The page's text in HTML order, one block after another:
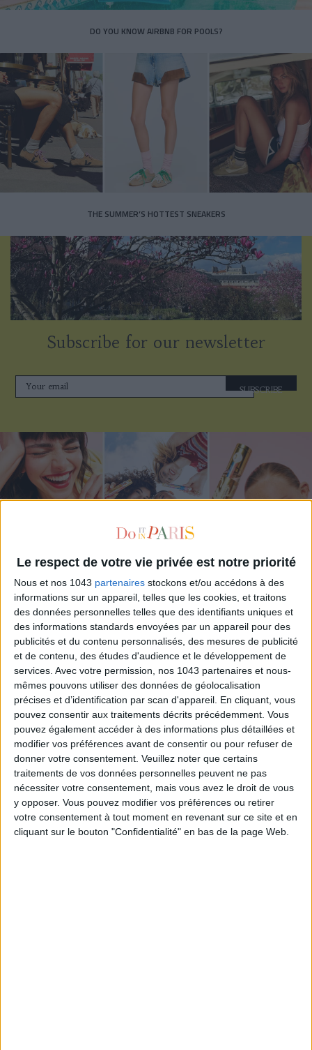
Le respect de votre vie privée est notre priorité
Nous et nos 1043 partenaires stockons et/ou accédons à des
informations sur un appareil, telles que les cookies, et traitons
des données personnelles telles que des identifiants uniques et
des informations standards envoyées par un appareil pour des
publicités et du contenu personnalisés, des mesures de publicité
et de contenu, des études d'audience et le développement de
services. Avec votre permission, nos 1043 partenaires et nous-
mêmes pouvons utiliser des données de géolocalisation
précises et d’identification par scan d'appareil. En cliquant, vous
pouvez consentir aux traitements décrits précédemment. Vous
pouvez également accéder à des informations plus détaillées et
modifier vos préférences avant de consentir ou pour refuser de
donner votre consentement. Veuillez noter que certains
traitements de vos données personnelles peuvent ne pas
nécessiter votre consentement, mais vous avez le droit de vous
y opposer. Vous pouvez modifier vos préférences ou retirer
votre consentement à tout moment en revenant sur ce site et en
cliquant sur le bouton "Confidentialité" en bas de la page Web.
DO YOU KNOW AIRBNB FOR POOLS?
THE SUMMER’S HOTTEST SNEAKERS
Subscribe for our newsletter
SUBSCRIBE
ADOPT PARFUMS IS REVOLUTIONIZING AFFORDABLE MADE-IN-FRANCE
FRAGRANCES
15 IDEAS FOR ENJOYING AUGUST IN PARIS